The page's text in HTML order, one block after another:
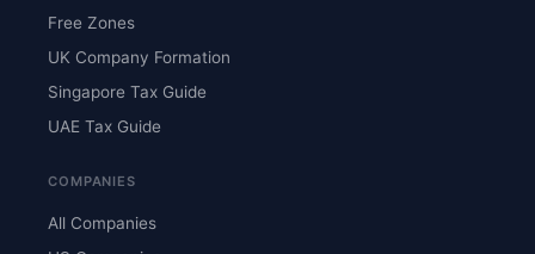
Free Zones
UK Company Formation
Singapore Tax Guide
UAE Tax Guide
COMPANIES
All Companies